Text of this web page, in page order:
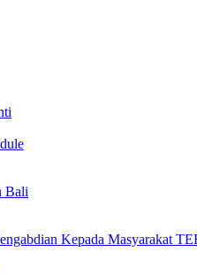
Bali
Kepada Masyarakat